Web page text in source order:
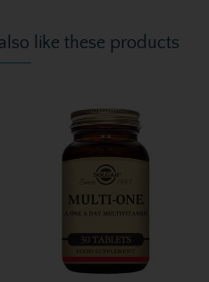
like these products